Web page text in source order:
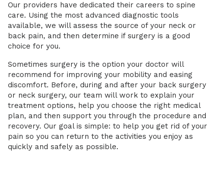
Our providers have dedicated their careers to spine
care. Using the most advanced diagnostic tools
available, we will assess the source of your neck or
back pain, and then determine if surgery is a good
choice for you.
Sometimes surgery is the option your doctor will
recommend for improving your mobility and easing
discomfort. Before, during and after your back surgery
or neck surgery, our team will work to explain your
treatment options, help you choose the right medical
plan, and then support you through the procedure and
recovery. Our goal is simple: to help you get rid of your
pain so you can return to the activities you enjoy as
quickly and safely as possible.